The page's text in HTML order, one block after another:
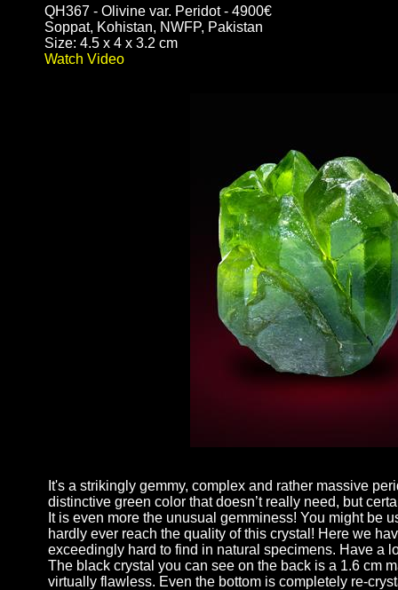
QH367 - Olivine var. Peridot - 4900€
Soppat, Kohistan, NWFP, Pakistan
Size: 4.5 x 4 x 3.2 cm
Watch Video
It's a strikingly gemmy, complex and rather massive
distinctive green color that doesn’t really need, but
It is even more the unusual gemminess! You might be
hardly ever reach the quality of this crystal! Here we
exceedingly hard to find in natural specimens. Have a
The black crystal you can see on the back is a 1.6 cm
virtually flawless. Even the bottom is completely re-